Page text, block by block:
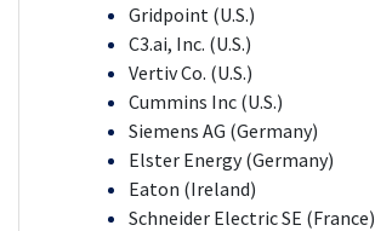
Gridpoint (U.S.)
C3.ai, Inc. (U.S.)
Vertiv Co. (U.S.)
Cummins Inc (U.S.)
Siemens AG (Germany)
Elster Energy (Germany)
Eaton (Ireland)
Schneider Electric SE (France)